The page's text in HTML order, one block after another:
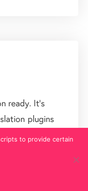
ready. It's
plugins
use it for
to provide certain